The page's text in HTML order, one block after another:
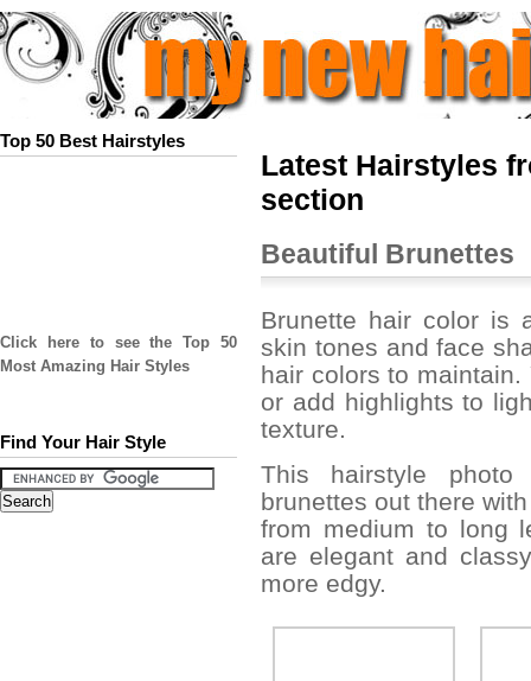
Top 50 Best Hairstyles
Click here to see the Top 50
Most Amazing Hair Styles
Find Your Hair Style
Latest Hairstyles
section
Beautiful Brunettes
Brunette hair color is
skin tones and face
hair colors to
or add highlights to
texture.
This hairstyle photo
brunettes out there
from medium to long
are elegant and
more edgy.